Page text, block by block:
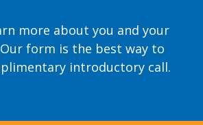
more about you and your
form is the best way to
introductory call.